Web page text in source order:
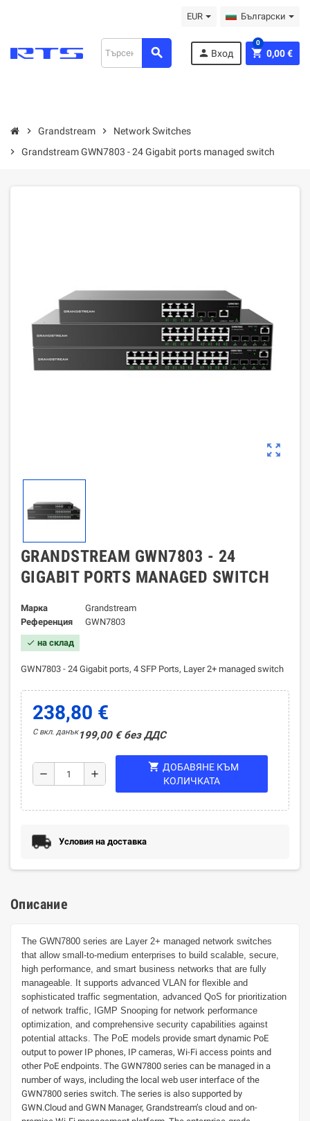
EUR Български
search person Вход shopping_cart 0,00 €
0
chevron_right Grandstream chevron_right
Network Switches
chevron_right
Grandstream GWN7803 - 24 Gigabit ports managed switch
zoom_out_map
GRANDSTREAM GWN7803 - 24
GIGABIT PORTS MANAGED SWITCH
Марка
Grandstream
Референция
GWN7803
check на склад
GWN7803 - 24 Gigabit ports, 4 SFP Ports, Layer 2+ managed switch
238,80 €
С вкл. данък199,00 € без ДДС
remove add
shopping_cart ДОБАВЯНЕ КЪМ
КОЛИЧКАТА
Условия на доставка
Описание
The GWN7800 series are Layer 2+ managed network switches
that allow small-to-medium enterprises to build scalable, secure,
high performance, and smart business networks that are fully
manageable. It supports advanced VLAN for flexible and
sophisticated traffic segmentation, advanced QoS for prioritization
of network traffic, IGMP Snooping for network performance
optimization, and comprehensive security capabilities against
potential attacks. The PoE models provide smart dynamic PoE
output to power IP phones, IP cameras, Wi-Fi access points and
other PoE endpoints. The GWN7800 series can be managed in a
number of ways, including the local web user interface of the
GWN7800 series switch. The series is also supported by
GWN.Cloud and GWN Manager, Grandstream’s cloud and on-